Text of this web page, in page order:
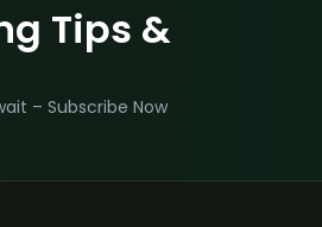
Tips &
– Subscribe Now